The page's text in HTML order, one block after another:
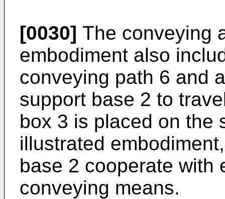
[0030] The conveying
embodiment also
conveying path 6 and
support base 2 to
box 3 is placed on the
illustrated
base 2 cooperate with
conveying means.